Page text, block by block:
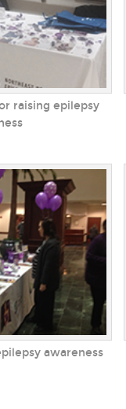
raising epilepsy
awareness